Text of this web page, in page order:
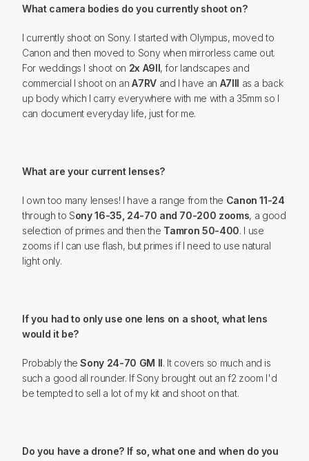
What camera bodies do you currently shoot on?
I currently shoot on Sony. I started with Olympus, moved to
Canon and then moved to Sony when mirrorless came out.
For weddings I shoot on 2x A9II, for landscapes and
commercial I shoot on anA7RVand I have an A7III as a back
up body which I carry everywhere with me with a 35mm so I
can document everyday life, just for me.
What are your current lenses?
I own too many lenses! I have a range from the Canon 11-24
through to Sony 16-35, 24-70 and 70-200 zooms, a good
selection of primes and then the Tamron 50-400. I use
zooms if I can use flash, but primes if I need to use natural
light only.
If you had to only use one lens on a shoot, what lens
would it be?
Probably theSony 24-70 GM II. It covers so much and is
such a good all rounder. If Sony brought out an f2 zoom I'd
be tempted to sell a lot of my kit and shoot on that.
Do you have a drone? If so, what one and when do you